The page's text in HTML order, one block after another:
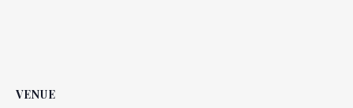
VENUE